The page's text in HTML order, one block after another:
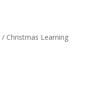
/ Christmas Learning